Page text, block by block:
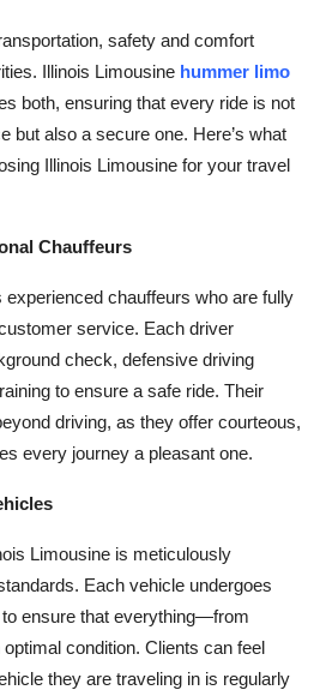
safety and comfort
Illinois Limousine hummer limo
both, ensuring that every ride is not
but also a secure one. Here’s what
Illinois Limousine for your travel
Chauffeurs
chauffeurs who are fully
service. Each driver
check, defensive driving
to ensure a safe ride. Their
driving, as they offer courteous,
every journey a pleasant one.
Limousine is meticulously
Each vehicle undergoes
ensure that everything—from
condition. Clients can feel
they are traveling in is regularly